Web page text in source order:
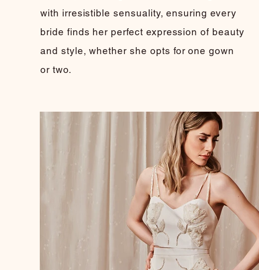
with irresistible sensuality, ensuring every
bride finds her perfect expression of beauty
and style, whether she opts for one gown
or two.